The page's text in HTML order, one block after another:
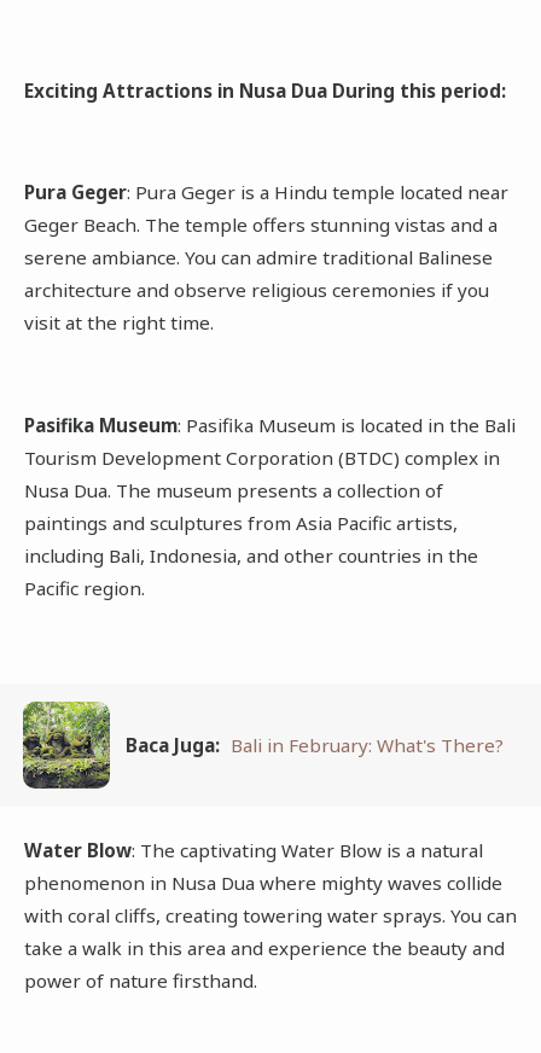
Exciting Attractions in Nusa Dua During this period:
Pura Geger: Pura Geger is a Hindu temple located near
Geger Beach. The temple offers stunning vistas and a
serene ambiance. You can admire traditional Balinese
architecture and observe religious ceremonies if you
visit at the right time.
Pasifika Museum: Pasifika Museum is located in the Bali
Tourism Development Corporation (BTDC) complex in
Nusa Dua. The museum presents a collection of
paintings and sculptures from Asia Pacific artists,
including Bali, Indonesia, and other countries in the
Pacific region.
Baca Juga: Bali in February: What's There?
Water Blow: The captivating Water Blow is a natural
phenomenon in Nusa Dua where mighty waves collide
with coral cliffs, creating towering water sprays. You can
take a walk in this area and experience the beauty and
power of nature firsthand.